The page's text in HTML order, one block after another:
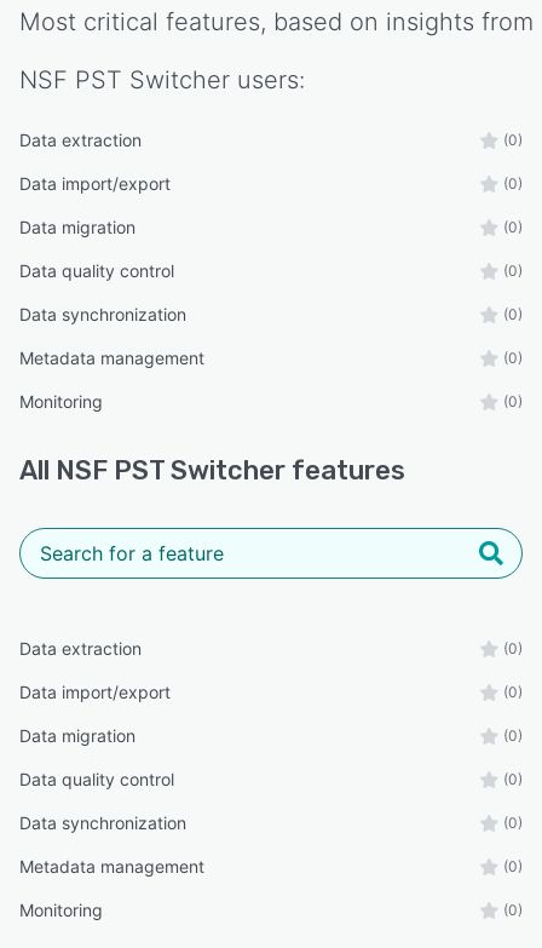
Most critical features, based on insights from
NSF PST Switcher users:
Data extraction (0)
Data import/export (0)
Data migration (0)
Data quality control (0)
Data synchronization (0)
Metadata management (0)
Monitoring (0)
All NSF PST Switcher features
Data extraction (0)
Data import/export (0)
Data migration (0)
Data quality control (0)
Data synchronization (0)
Metadata management (0)
Monitoring (0)